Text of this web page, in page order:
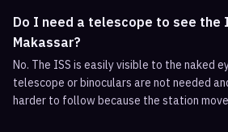
Do I need a telescope to see the
Makassar?
No. The ISS is easily visible to the naked
telescope or binoculars are not needed
harder to follow because the station